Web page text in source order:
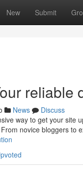
New Submit
reliable
News
Discuss
way to get your site
novice bloggers to